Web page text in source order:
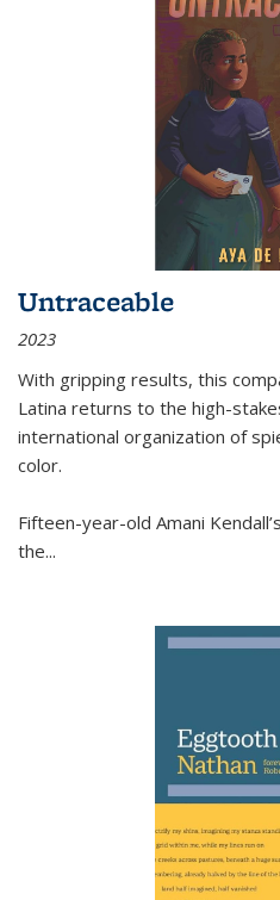
Untraceable
2023
With gripping results, this
Latina returns to the high-
international organization of
color.
Fifteen-year-old Amani
the...